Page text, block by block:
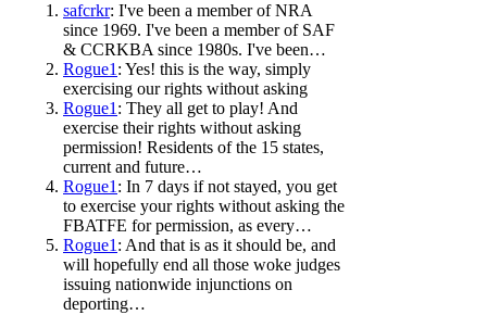
safcrkr: I've been a member of NRA
since 1969. I've been a member of SAF
& CCRKBA since 1980s. I've been…
Rogue1: Yes! this is the way, simply
exercising our rights without asking
Rogue1: They all get to play! And
exercise their rights without asking
permission! Residents of the 15 states,
current and future…
Rogue1: In 7 days if not stayed, you get
to exercise your rights without asking the
FBATFE for permission, as every…
Rogue1: And that is as it should be, and
will hopefully end all those woke judges
issuing nationwide injunctions on
deporting…